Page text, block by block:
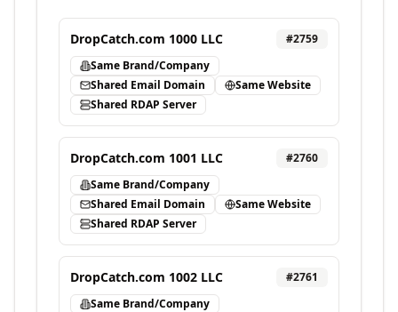
DropCatch.com 1000 LLC #2759
Same Brand/Company
Shared Email Domain
Same Website
Shared RDAP Server
DropCatch.com 1001 LLC #2760
Same Brand/Company
Shared Email Domain
Same Website
Shared RDAP Server
DropCatch.com 1002 LLC #2761
Same Brand/Company